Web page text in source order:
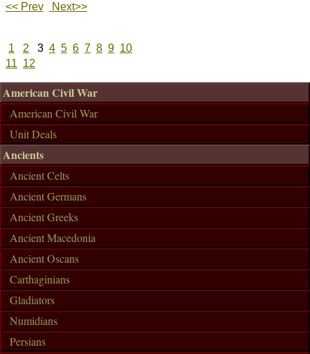
<< Prev Next>>
1 2 3 4 5 6 7 8 9 10
11 12
American Civil War
American Civil War
Unit Deals
Ancients
Ancient Celts
Ancient Germans
Ancient Greeks
Ancient Macedonia
Ancient Oscans
Carthaginians
Gladiators
Numidians
Persians